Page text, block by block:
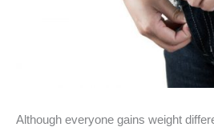
Although everyone gains weight